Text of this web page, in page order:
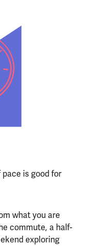
is good for
what you are
commute, a half-
exploring